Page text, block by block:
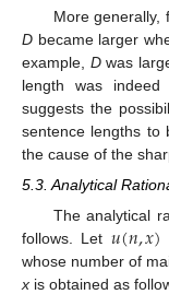
More
D became larger
example, Dwas
length was
suggests the
sentence lengths to
the cause of the
5.3. Analytical
The analytical
follows. Let 𝑢(𝑛,𝑥)
whose number of
x is obtained as